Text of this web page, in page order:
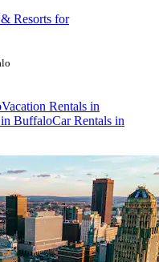
Resorts for
Vacation Rentals in
BuffaloCar Rentals in